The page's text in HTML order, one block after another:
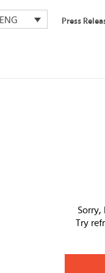
ENG Press
Try